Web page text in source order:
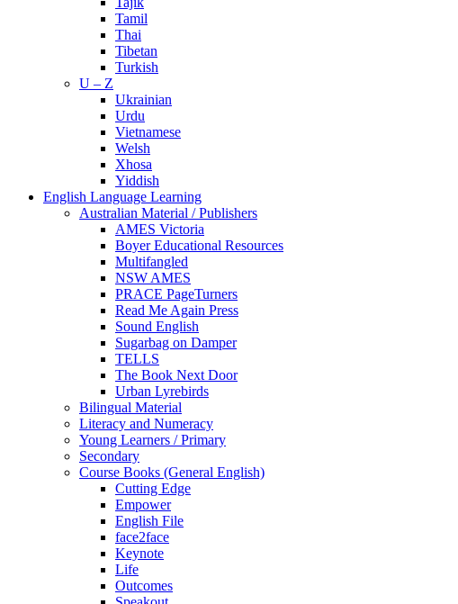
Tamil
Thai
Tibetan
Turkish
U – Z
Ukrainian
Urdu
Vietnamese
Welsh
Xhosa
Yiddish
English Language Learning
Australian Material / Publishers
AMES Victoria
Boyer Educational Resources
Multifangled
NSW AMES
PRACE PageTurners
Read Me Again Press
Sound English
Sugarbag on Damper
TELLS
The Book Next Door
Urban Lyrebirds
Bilingual Material
Literacy and Numeracy
Young Learners / Primary
Secondary
Course Books (General English)
Cutting Edge
Empower
English File
face2face
Keynote
Life
Outcomes